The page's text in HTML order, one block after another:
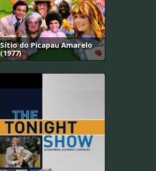
Sítio do Picapau Amarelo
(1977)